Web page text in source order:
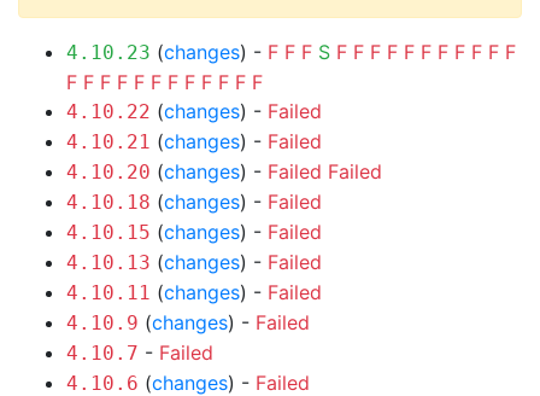
4.10.23 (changes) - F F F S F F F F F F F F F F F
F F F F F F F F F F F F
4.10.22 (changes) - Failed
4.10.21 (changes) - Failed
4.10.20 (changes) - Failed Failed
4.10.18 (changes) - Failed
4.10.15 (changes) - Failed
4.10.13 (changes) - Failed
4.10.11 (changes) - Failed
4.10.9 (changes) - Failed
4.10.7 - Failed
4.10.6 (changes) - Failed